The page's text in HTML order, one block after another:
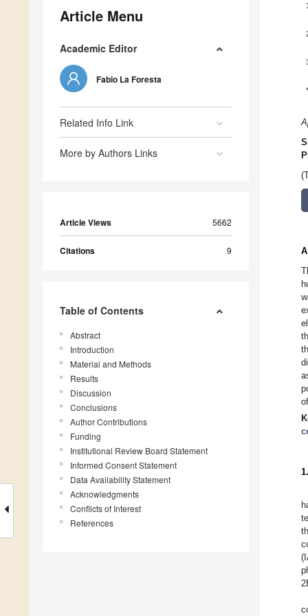
Article Menu
Academic Editor
Fabio La Foresta
Related Info Link
More by Authors Links
Article Views 5662
Citations 9
Table of Contents
Abstract
Introduction
Material and Methods
Results
Discussion
Conclusions
Author Contributions
Funding
Institutional Review Board Statement
Informed Consent Statement
Data Availability Statement
Acknowledgments
Conflicts of Interest
References
*